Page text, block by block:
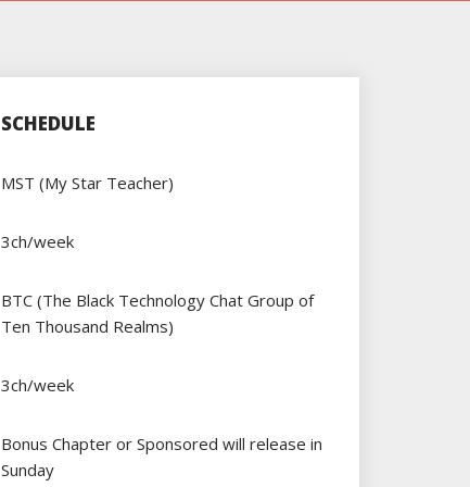
SCHEDULE
MST (My Star Teacher)
3ch/week
BTC (The Black Technology Chat Group of
Ten Thousand Realms)
3ch/week
Bonus Chapter or Sponsored will release in
Sunday